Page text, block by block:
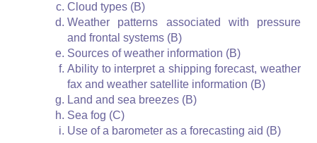
Cloud types (B)
Weather patterns associated with pressure
and frontal systems (B)
Sources of weather information (B)
Ability to interpret a shipping forecast, weather
fax and weather satellite information (B)
Land and sea breezes (B)
Sea fog (C)
Use of a barometer as a forecasting aid (B)